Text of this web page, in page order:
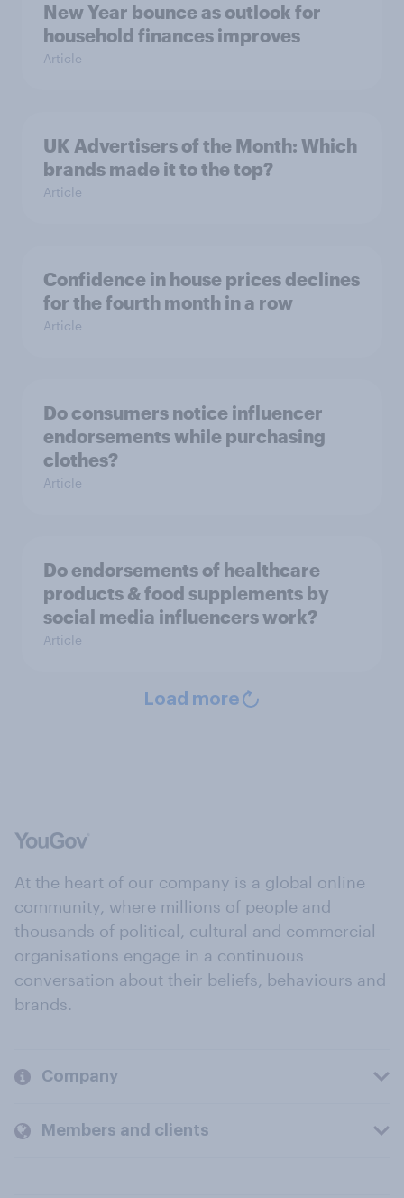
New Year bounce as outlook for
household finances improves
Article
UK Advertisers of the Month: Which
brands made it to the top?
Article
Confidence in house prices declines
for the fourth month in a row
Article
Do consumers notice influencer
endorsements while purchasing
clothes?
Article
Do endorsements of healthcare
products & food supplements by
social media influencers work?
Article
Load more
At the heart of our company is a global online
community, where millions of people and
thousands of political, cultural and commercial
organisations engage in a continuous
conversation about their beliefs, behaviours and
brands.
Company
Members and clients